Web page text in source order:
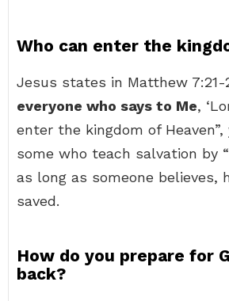
Who can enter the
Jesus states in Matthew 7:21-
everyone who says to Me,
enter the kingdom of
some who teach salvation by
as long as someone believes,
saved.
How do you prepare for
back?